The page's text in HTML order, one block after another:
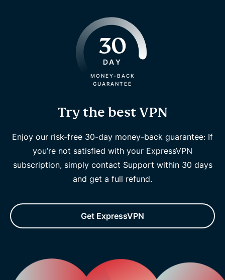
30
DAY
MONEY-BACK
GUARANTEE
Try the best VPN
Enjoy our risk-free 30-day money-back guarantee: If
you’re not satisfied with your ExpressVPN
subscription, simply contact Support within 30 days
and get a full refund.
Get ExpressVPN